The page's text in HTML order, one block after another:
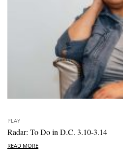
PLAY
Radar: To Do in D.C. 3.10-3.14
READ MORE